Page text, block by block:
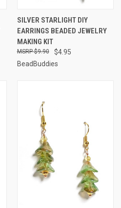
SILVER STARLIGHT DIY
EARRINGS BEADED JEWELRY
MAKING KIT
$4.95
$9.90
BeadBuddies